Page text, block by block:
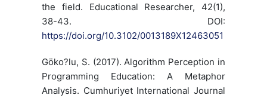
the field. Educational Researcher, 42(1),
38-43. DOI:
https://doi.org/10.3102/0013189X12463051
Göko?lu, S. (2017). Algorithm Perception in
Programming Education: A Metaphor
Analysis. Cumhuriyet International Journal